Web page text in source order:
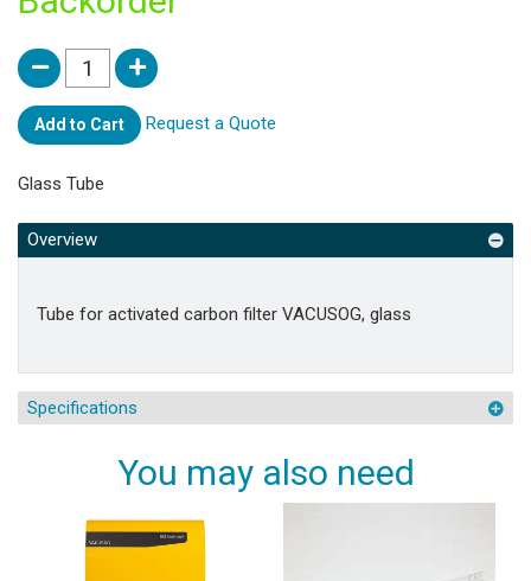
Add to Cart Request a Quote
Glass Tube
Overview
Tube for activated carbon filter VACUSOG, glass
Specifications
You may also need